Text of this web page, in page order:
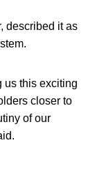
described it as
us this exciting
closer to
of our